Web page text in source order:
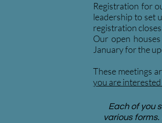
Registration for
leadership to set
registration
Our open
January for the
These meetings
you are
Each of you
various